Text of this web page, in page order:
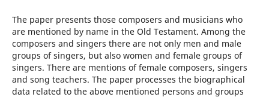
The paper presents those composers and musicians who
are mentioned by name in the Old Testament. Among the
composers and singers there are not only men and male
groups of singers, but also women and female groups of
singers. There are mentions of female composers, singers
and song teachers. The paper processes the biographical
data related to the above mentioned persons and groups